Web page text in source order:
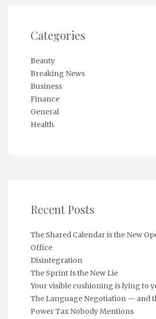
Categories
Beauty
Breaking News
Business
Finance
General
Health
Recent Posts
The Shared Calendar is the New
Office
Disintegration
The Sprint Is the New Lie
Your visible cushioning is lying to
The Language Negotiation — and
Power Tax Nobody Mentions